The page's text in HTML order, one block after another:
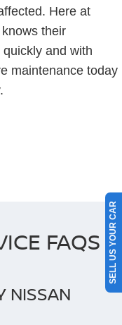
Here at
their
and with
maintenance today
FAQS
NISSAN
SELL US YOUR CAR